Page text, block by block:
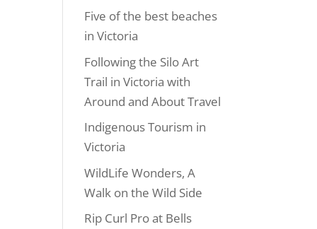
Five of the best beaches
in Victoria
Following the Silo Art
Trail in Victoria with
Around and About Travel
Indigenous Tourism in
Victoria
WildLife Wonders, A
Walk on the Wild Side
Rip Curl Pro at Bells